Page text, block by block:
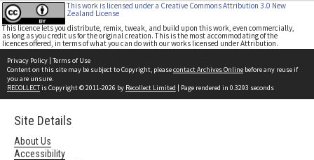
This work is licensed under a Creative Commons Attribution 3.0 New
Zealand License
This licence lets you distribute, remix, tweak, and build upon this work, even commercially,
as long as you credit us for the original creation. This is the most accommodating of the
licences offered, in terms of what you can do with our works licensed under Attribution.
Privacy Policy | Terms of Use
Content on this site may be subject to Copyright, pleasecontact Archives Online before any reuse if
you are unsure.
RECOLLECTis Copyright © 2011-2026 by Recollect Limited | Page rendered in 0.3293 seconds
Site Details
About Us
Accessibility